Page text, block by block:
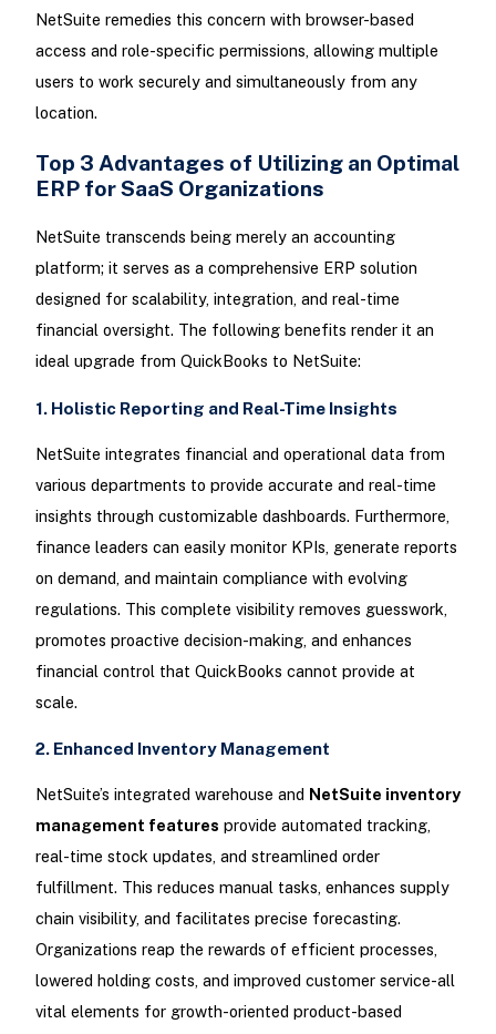
NetSuite remedies this concern with browser-based
access and role-specific permissions, allowing multiple
users to work securely and simultaneously from any
location.
Top 3 Advantages of Utilizing an Optimal
ERP for SaaS Organizations
NetSuite transcends being merely an accounting
platform; it serves as a comprehensive ERP solution
designed for scalability, integration, and real-time
financial oversight. The following benefits render it an
ideal upgrade from QuickBooks to NetSuite:
1. Holistic Reporting and Real-Time Insights
NetSuite integrates financial and operational data from
various departments to provide accurate and real-time
insights through customizable dashboards. Furthermore,
finance leaders can easily monitor KPIs, generate reports
on demand, and maintain compliance with evolving
regulations. This complete visibility removes guesswork,
promotes proactive decision-making, and enhances
financial control that QuickBooks cannot provide at
scale.
2. Enhanced Inventory Management
NetSuite’s integrated warehouse and NetSuite inventory
management features provide automated tracking,
real-time stock updates, and streamlined order
fulfillment. This reduces manual tasks, enhances supply
chain visibility, and facilitates precise forecasting.
Organizations reap the rewards of efficient processes,
lowered holding costs, and improved customer service-all
vital elements for growth-oriented product-based